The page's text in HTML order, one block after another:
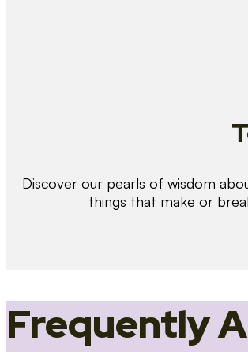
Discover our pearls of wisdom
things that make or
Frequently